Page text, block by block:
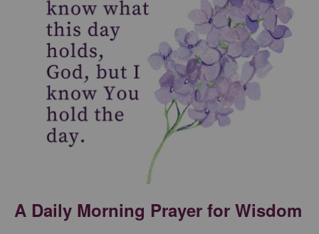
A Daily Morning Prayer for Wisdom